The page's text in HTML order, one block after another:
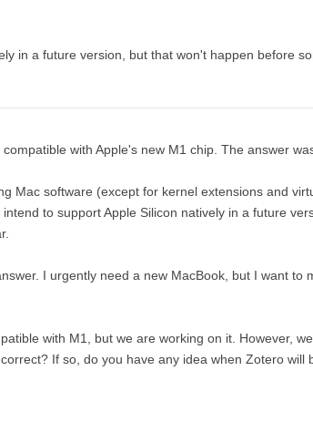
in a future version, but that won't happen before
with Apple's new M1 chip. The answer
Mac software (except for kernel extensions and
to support Apple Silicon natively in a future
I urgently need a new MacBook, but I want to
with M1, but we are working on it. However,
If so, do you have any idea when Zotero will